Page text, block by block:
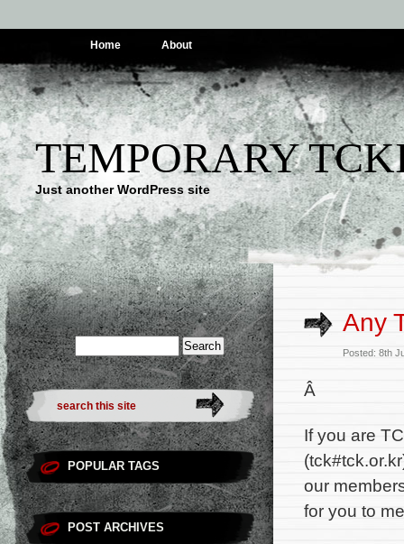
Home About
TEMPORARY
Just another WordPress site
POPULAR TAGS
POST ARCHIVES
Any
Posted: 8th
Â
If you are
(
our
for you to